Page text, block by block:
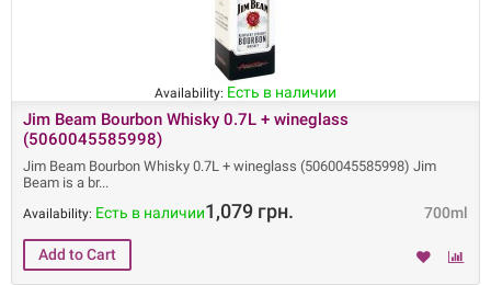
Availability: Есть в наличии
Jim Beam Bourbon Whisky 0.7L + wineglass
(5060045585998)
Jim Beam Bourbon Whisky 0.7L + wineglass (5060045585998) Jim
Beam is a br
700ml
Availability: Есть в наличии1,079 грн.